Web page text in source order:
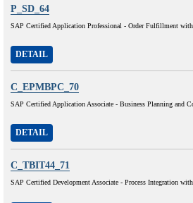
P_SD_64
SAP Certified Application Professional - Order Fulfillment
DETAIL
C_EPMBPC_70
SAP Certified Application Associate - Business Planning and
DETAIL
C_TBIT44_71
SAP Certified Development Associate - Process Integration